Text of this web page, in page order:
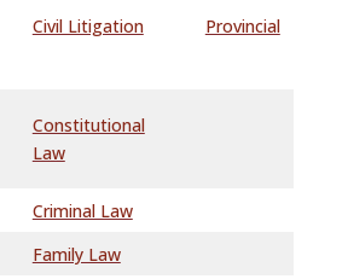
Civil Litigation Provincial
Constitutional
Law
Criminal Law
Family Law